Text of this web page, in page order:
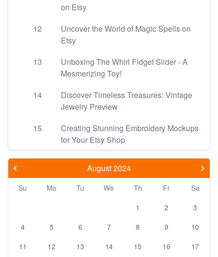
on Etsy
12
Uncover the World of Magic Spells on
Etsy
13
Unboxing The Whirl Fidget Slider - A
Mesmerizing Toy!
14
Discover Timeless Treasures: Vintage
Jewelry Preview
15
Creating Stunning Embroidery Mockups
for Your Etsy Shop
August 2024
Su Mo Tu We Th Fr
Sa
1
2
3
4
5 6 7 8 9
10
11
12 13 14 15 16
17